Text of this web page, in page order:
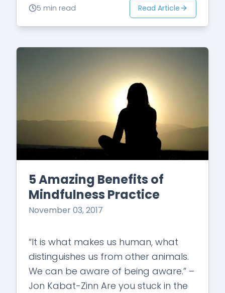
5 min read Read Article
5 Amazing Benefits of
Mindfulness Practice
November 03, 2017
“It is what makes us human, what
distinguishes us from other animals.
We can be aware of being aware.” –
Jon Kabat-Zinn Are you stuck in the